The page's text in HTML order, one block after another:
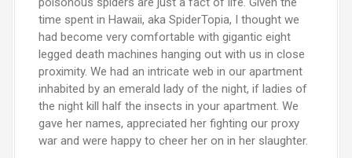
time spent in Hawaii, aka SpiderTopia, I thought we
had become very comfortable with gigantic eight
legged death machines hanging out with us in close
proximity. We had an intricate web in our apartment
inhabited by an emerald lady of the night, if ladies of
the night kill half the insects in your apartment. We
gave her names, appreciated her fighting our proxy
war and were happy to cheer her on in her slaughter.